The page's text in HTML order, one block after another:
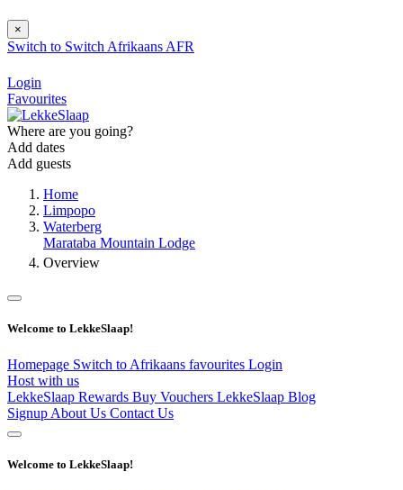
×
Switch to Switch Afrikaans AFR
Login
Favourites
Where are you going?
Add dates
Add guests
Home
Limpopo
Waterberg
Marataba Mountain Lodge
Overview
Welcome to LekkeSlaap!
Homepage Switch to Afrikaans favourites Login
Host with us
LekkeSlaap Rewards Buy Vouchers LekkeSlaap Blog
Signup About Us Contact Us
Welcome to LekkeSlaap!